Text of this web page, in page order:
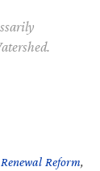
Reform,